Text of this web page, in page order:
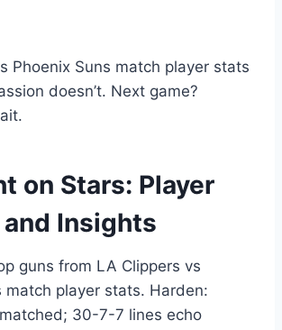
Phoenix Suns match player stats
doesn’t. Next game?
on Stars: Player
Insights
guns from LA Clippers vs
match player stats. Harden:
30-7-7 lines echo